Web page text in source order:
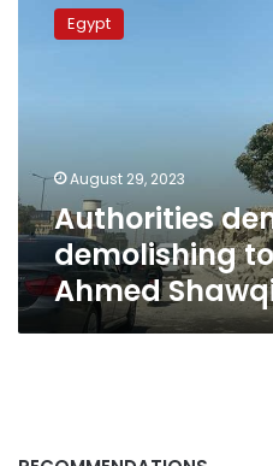
deny
demolishing
Egypt
August 29, 2023
Authorities
demolishing
Ahmed